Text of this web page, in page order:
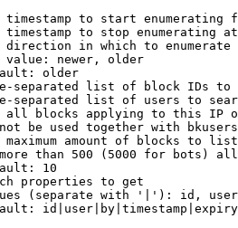
timestamp to start enumerating
to stop enumerating at
in which to enumerate
value: newer, older
older
separated list of block IDs to
separated list of users to
all blocks applying to this IP
be used together with
amount of blocks to list
than 500 (5000 for bots)
10
properties to get
(separate with '|'): id,